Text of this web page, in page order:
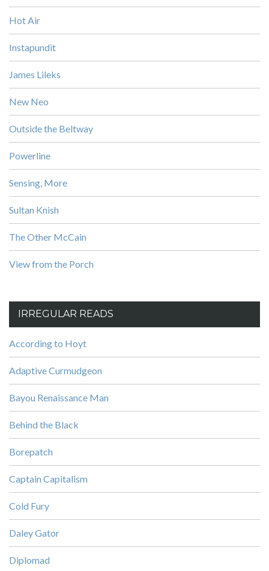
Hot Air
Instapundit
James Lileks
New Neo
Outside the Beltway
Powerline
Sensing, More
Sultan Knish
The Other McCain
View from the Porch
IRREGULAR READS
According to Hoyt
Adaptive Curmudgeon
Bayou Renaissance Man
Behind the Black
Borepatch
Captain Capitalism
Cold Fury
Daley Gator
Diplomad